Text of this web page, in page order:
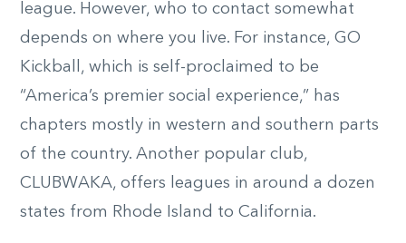
league. However, who to contact somewhat
depends on where you live. For instance, GO
Kickball, which is self-proclaimed to be
“America’s premier social experience,” has
chapters mostly in western and southern parts
of the country. Another popular club,
CLUBWAKA, offers leagues in around a dozen
states from Rhode Island to California.